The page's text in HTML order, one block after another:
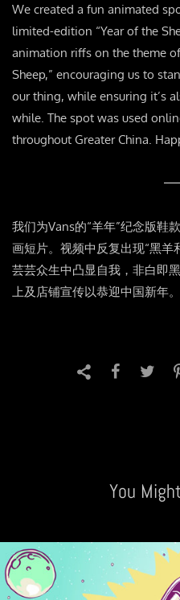
We created a fun animated
limited-edition “Year of the
animation riffs on the theme
Sheep,” encouraging us to
our thing, while ensuring it’s
while. The spot was used
throughout Greater China.
我们为Vans的“羊年”纪念版鞋
画短片。视频中反复出现“黑羊
芸芸众生中凸显自我，非白即
上及店铺宣传以恭迎中国新年。
You